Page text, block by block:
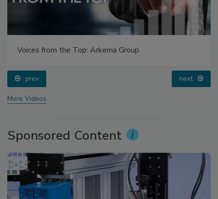
Voices from the Top: Arkema Group
prev next
More Videos
Sponsored Content